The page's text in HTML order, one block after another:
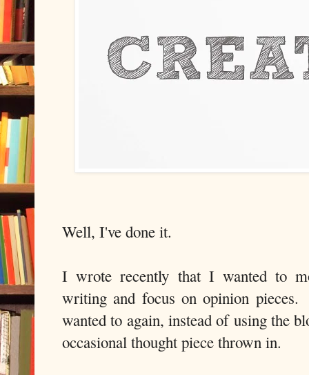
Well, I've done it.
I wrote recently that I wanted to
writing and focus on opinion
wanted to again, instead of using the
occasional thought piece thrown in.